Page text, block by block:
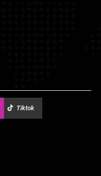
Tiktok